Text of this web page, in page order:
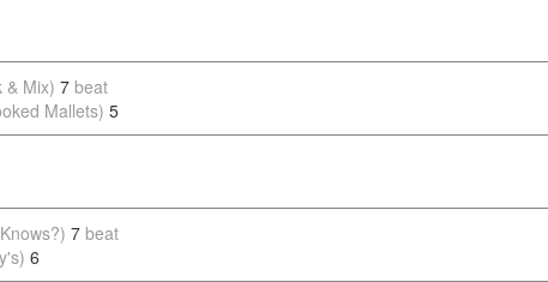
& Mix) 7 beat
Mallets) 5
7 beat
6